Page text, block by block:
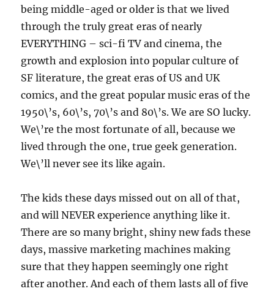
being middle-aged or older is that we lived
through the truly great eras of nearly
EVERYTHING – sci-fi TV and cinema, the
growth and explosion into popular culture of
SF literature, the great eras of US and UK
comics, and the great popular music eras of the
1950\’s, 60\’s, 70\’s and 80\’s. We are SO lucky.
We\’re the most fortunate of all, because we
lived through the one, true geek generation.
We\’ll never see its like again.
The kids these days missed out on all of that,
and will NEVER experience anything like it.
There are so many bright, shiny new fads these
days, massive marketing machines making
sure that they happen seemingly one right
after another. And each of them lasts all of five